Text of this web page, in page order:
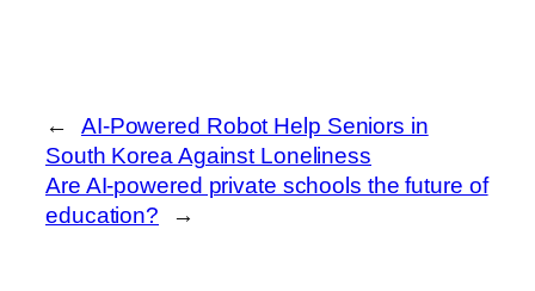
←
AI-Powered Robot Help Seniors in
South Korea Against Loneliness
Are AI-powered private schools the future of
education?
→